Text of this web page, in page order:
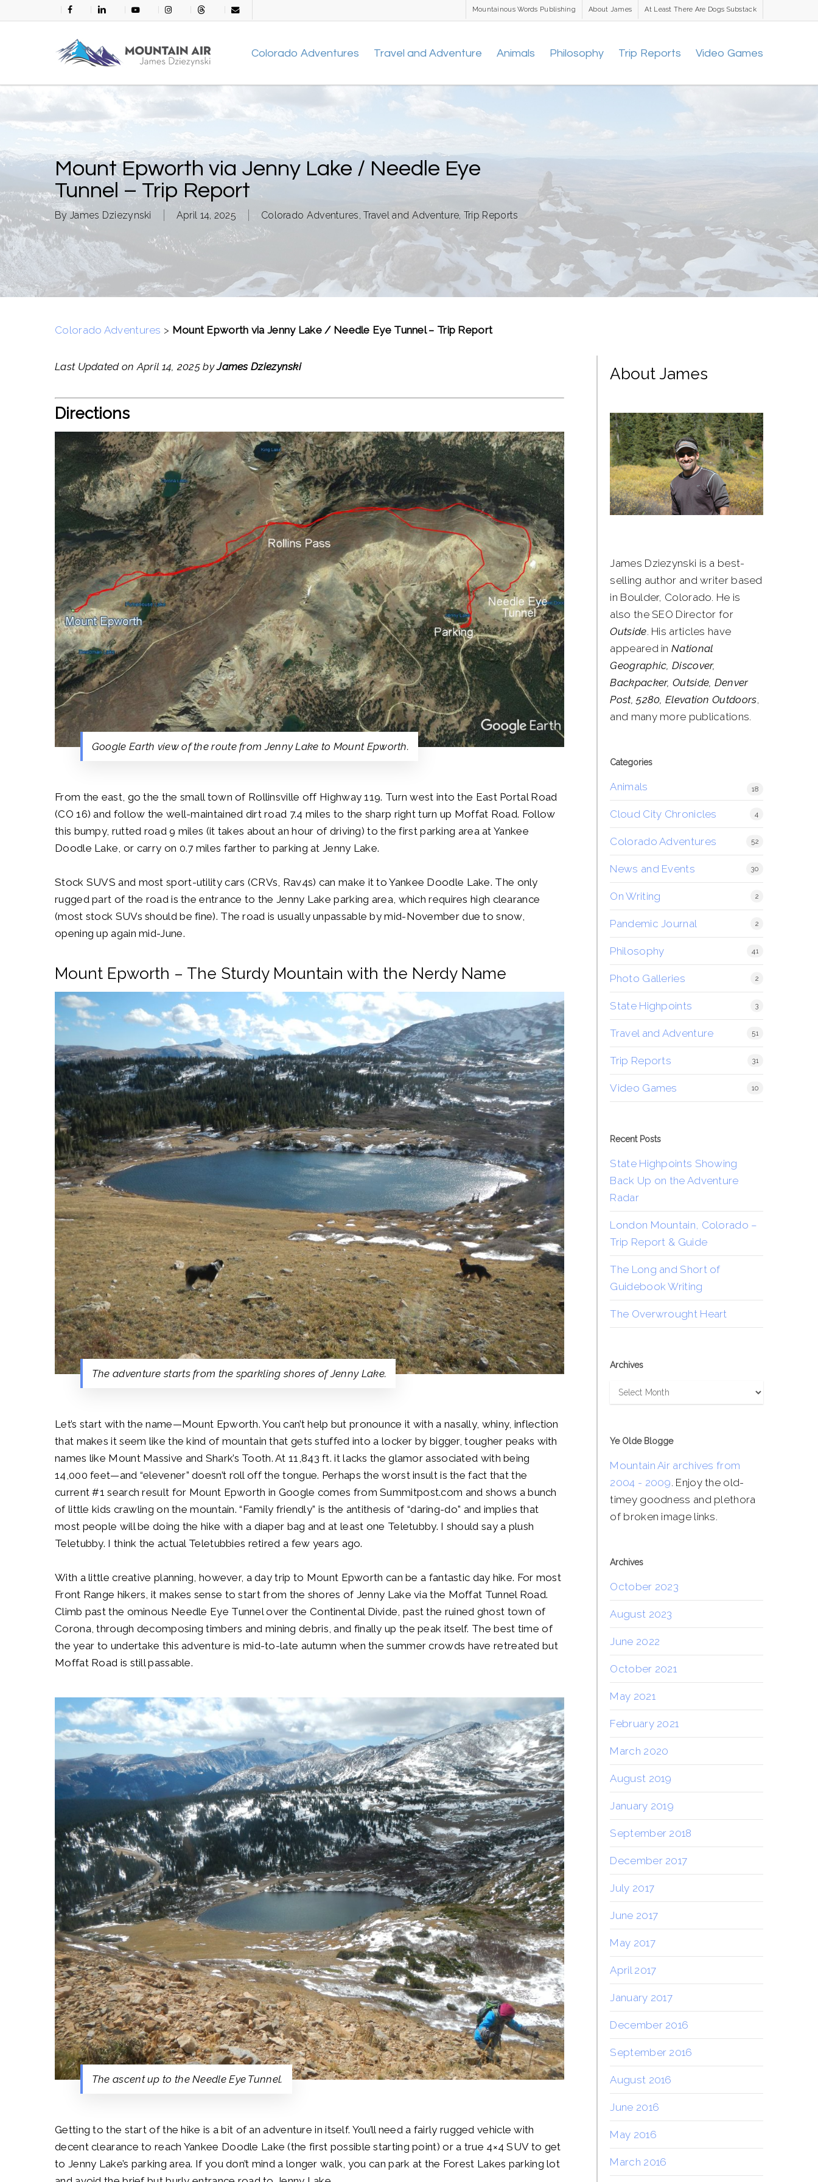
to
facebook linkedin youtube instagramthreads email
Mountainous Words Publishing About James At Least There Are Dogs Substack
Colorado Adventures Travel and Adventure Animals Philosophy Trip Reports Video Games
Mount Epworth via Jenny Lake / Needle Eye
Tunnel – Trip Report
By James Dziezynski April 14, 2025 Colorado Adventures,Travel and Adventure, Trip Reports
Colorado Adventures > Mount Epworth via Jenny Lake / Needle Eye Tunnel – Trip Report
Last Updated on April 14, 2025 byJames Dziezynski
Directions
Google Earth view of the route from Jenny Lake to Mount Epworth.
From the east, go the the small town of Rollinsville off Highway 119. Turn west into the East Portal Road
(CO 16) and follow the well-maintained dirt road 7.4 miles to the sharp right turn up Moffat Road. Follow
this bumpy, rutted road 9 miles (it takes about an hour of driving) to the first parking area at Yankee
Doodle Lake, or carry on 0.7 miles farther to parking at Jenny Lake.
Stock SUVS and most sport-utility cars (CRVs, Rav4s) can make it to Yankee Doodle Lake. The only
rugged part of the road is the entrance to the Jenny Lake parking area, which requires high clearance
(most stock SUVs should be fine). The road is usually unpassable by mid-November due to snow,
opening up again mid-June.
Mount Epworth – The Sturdy Mountain with the Nerdy Name
The adventure starts from the sparkling shores of Jenny Lake.
Let’s start with the name—Mount Epworth. You can’t help but pronounce it with a nasally, whiny, inflection
that makes it seem like the kind of mountain that gets stuffed into a locker by bigger, tougher peaks with
names like Mount Massive and Shark’s Tooth. At 11,843 ft. it lacks the glamor associated with being
14,000 feet—and “elevener” doesn’t roll off the tongue. Perhaps the worst insult is the fact that the
current #1 search result for Mount Epworth in Google comes from Summitpost.com and shows a bunch
of little kids crawling on the mountain. “Family friendly” is the antithesis of “daring-do” and implies that
most people will be doing the hike with a diaper bag and at least one Teletubby. I should say a plush
Teletubby. I think the actual Teletubbies retired a few years ago.
With a little creative planning, however, a day trip to Mount Epworth can be a fantastic day hike. For most
Front Range hikers, it makes sense to start from the shores of Jenny Lake via the Moffat Tunnel Road.
Climb past the ominous Needle Eye Tunnel over the Continental Divide, past the ruined ghost town of
Corona, through decomposing timbers and mining debris, and finally up the peak itself. The best time of
the year to undertake this adventure is mid-to-late autumn when the summer crowds have retreated but
Moffat Road is still passable.
The ascent up to the Needle Eye Tunnel.
Getting to the start of the hike is a bit of an adventure in itself. You’ll need a fairly rugged vehicle with
decent clearance to reach Yankee Doodle Lake (the first possible starting point) or a true 4×4 SUV to get
to Jenny Lake’s parking area. If you don’t mind a longer walk, you can park at the Forest Lakes parking lot
About James
James Dziezynski is a best-
selling author and writer based
in Boulder, Colorado. He is
also the SEO Director for
Outside. His articles have
appeared inNational
Geographic, Discover,
Backpacker, Outside, Denver
Post, 5280, Elevation Outdoors,
and many more publications.
Categories
Animals 18
Cloud City Chronicles 4
Colorado Adventures 52
News and Events 30
On Writing 2
Pandemic Journal 2
Philosophy 41
Photo Galleries 2
State Highpoints 3
Travel and Adventure 51
Trip Reports 31
Video Games 10
Recent Posts
State Highpoints Showing
Back Up on the Adventure
Radar
London Mountain, Colorado –
Trip Report & Guide
The Long and Short of
Guidebook Writing
The Overwrought Heart
Archives
Archives
Ye Olde Blogge
Mountain Air archives from
2004 - 2009. Enjoy the old-
timey goodness and plethora
of broken image links.
Archives
October 2023
August 2023
June 2022
October 2021
May 2021
February 2021
March 2020
August 2019
January 2019
September 2018
December 2017
July 2017
June 2017
May 2017
April 2017
January 2017
December 2016
September 2016
August 2016
June 2016
May 2016
March 2016